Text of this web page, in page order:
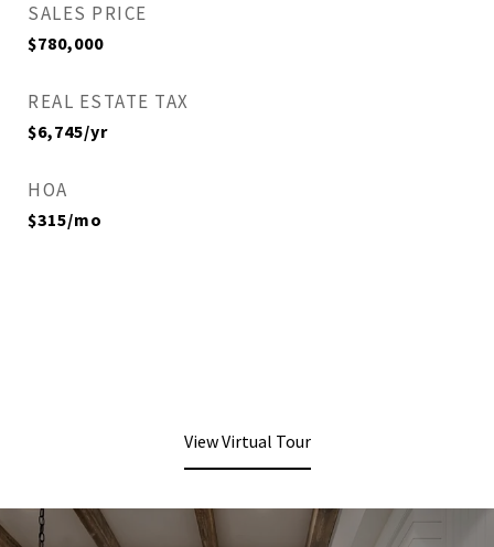
SALES PRICE
$780,000
REAL ESTATE TAX
$6,745/yr
HOA
$315/mo
View Virtual Tour